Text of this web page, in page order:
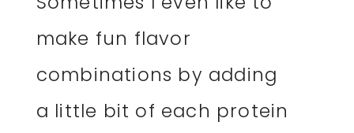
make fun flavor
combinations by adding
a little bit of each protein